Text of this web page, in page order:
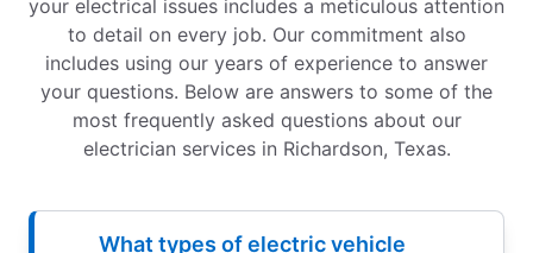
your electrical issues includes a meticulous attention
to detail on every job. Our commitment also
includes using our years of experience to answer
your questions. Below are answers to some of the
most frequently asked questions about our
electrician services in Richardson, Texas.
What types of electric vehicle